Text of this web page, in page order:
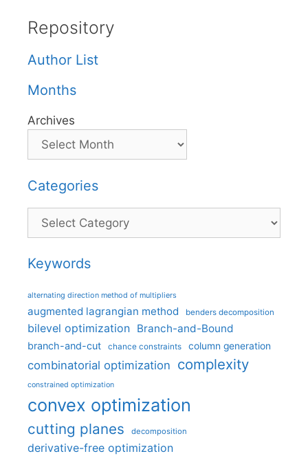
Repository
Author List
Months
Archives
Categories
Categories
Keywords
alternating direction method of multipliers
augmented lagrangian method benders decomposition
bilevel optimization Branch-and-Bound
branch-and-cut chance constraints column generation
combinatorial optimization complexity
constrained optimization
convex optimization
cutting planes decomposition
derivative-free optimization